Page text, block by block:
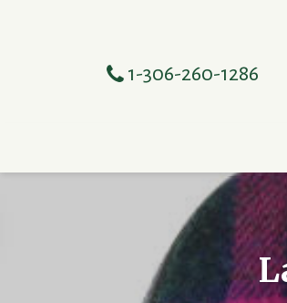
1-306-260-1286